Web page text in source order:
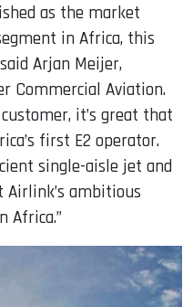
as the market
in Africa, this
Arjan Meijer,
Commercial Aviation.
it’s great that
first E2 operator.
single-aisle jet and
ambitious
Africa.”